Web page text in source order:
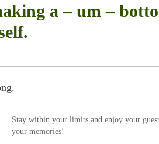
a – um –
Stay within your limits and enjoy your
your memories!